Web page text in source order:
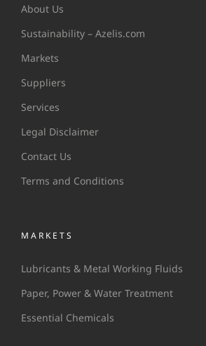
About Us
Sustainability – Azelis.com
Markets
Suppliers
Services
Legal Disclaimer
Contact Us
Terms and Conditions
MARKETS
Lubricants & Metal Working Fluids
Paper, Power & Water Treatment
Essential Chemicals